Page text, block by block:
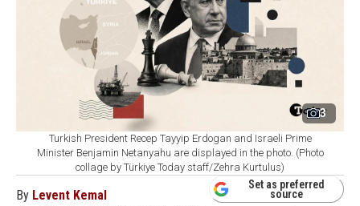
3
Turkish President Recep Tayyip Erdogan and Israeli Prime
Minister Benjamin Netanyahu are displayed in the photo. (Photo
collage by Türkiye Today staff/Zehra Kurtulus)
By Levent Kemal
Set as preferred
source